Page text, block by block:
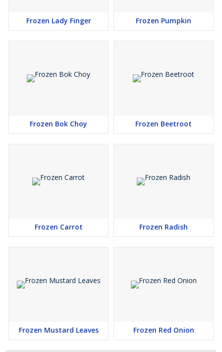
Frozen Lady Finger Frozen Pumpkin
Frozen Bok Choy Frozen Beetroot
Frozen Carrot Frozen Radish
Frozen Mustard Leaves Frozen Red Onion